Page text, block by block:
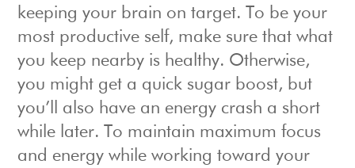
keeping your brain on target. To be your
most productive self, make sure that what
you keep nearby is healthy. Otherwise,
you might get a quick sugar boost, but
you’ll also have an energy crash a short
while later. To maintain maximum focus
and energy while working toward your